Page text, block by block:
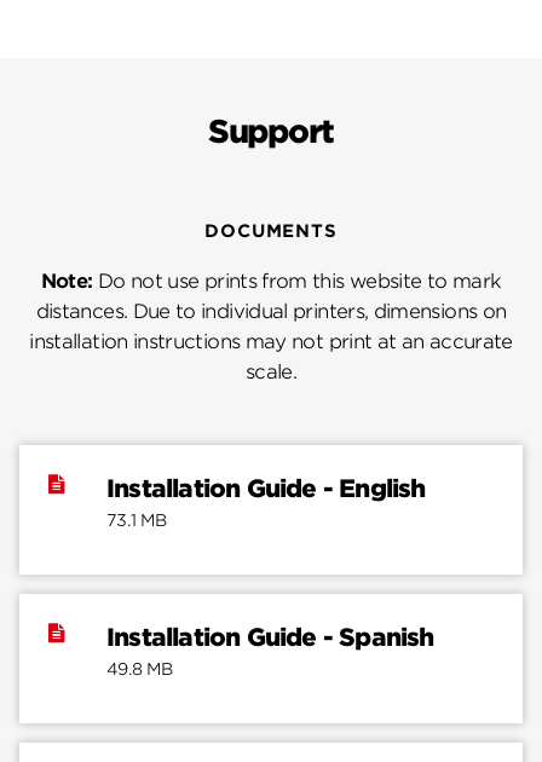
Support
DOCUMENTS
Note: Do not use prints from this website to mark
distances. Due to individual printers, dimensions on
installation instructions may not print at an accurate
scale.
Installation Guide - English
73.1 MB
Installation Guide - Spanish
49.8 MB